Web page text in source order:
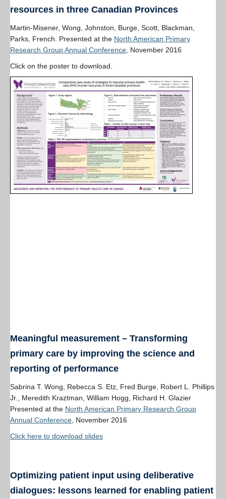
resources in three Canadian Provinces
Martin-Misener, Wong, Johnston, Burge, Scott, Blackman,
Parks, French. Presented at the North American Primary
Research Group Annual Conference , November 2016
Click on the poster to download.
Meaningful measurement – Transforming
primary care by improving the science and
reporting of performance
Sabrina T. Wong, Rebecca S. Etz, Fred Burge, Robert L. Phillips
Jr., Meredith Kraztman, William Hogg, Richard H. Glazier
Presented at the North American Primary Research Group
Annual Conference , November 2016
Click here to download slides
Optimizing patient input using deliberative
dialogues: lessons learned for enabling patient